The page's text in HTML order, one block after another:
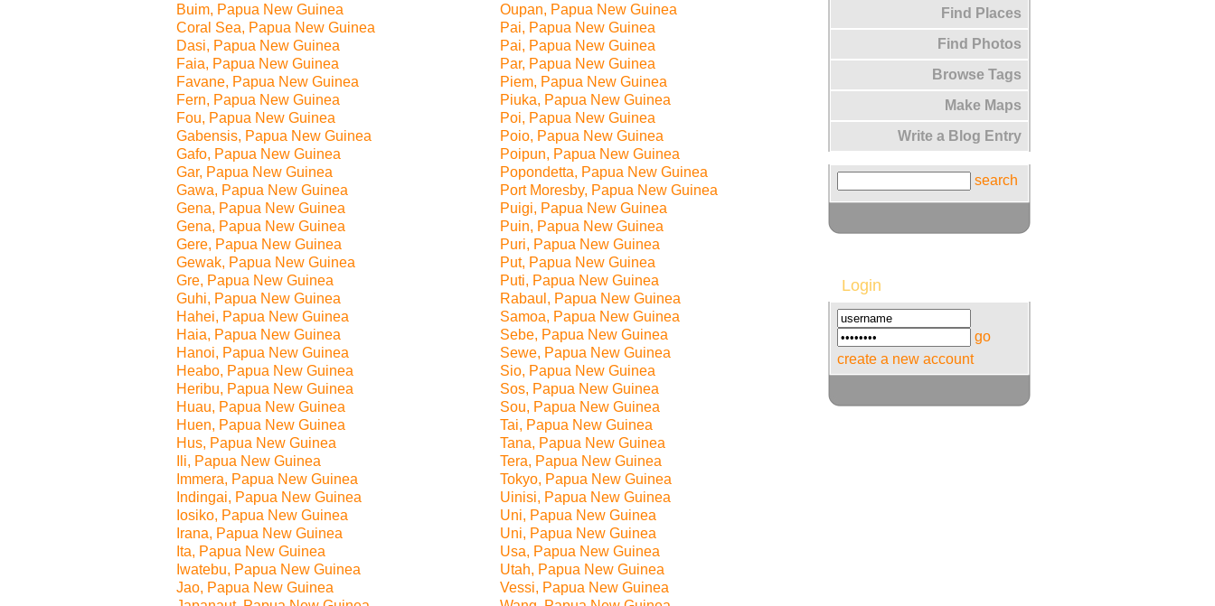
Buim, Papua New Guinea
Oupan, Papua New Guinea
Coral Sea, Papua New Guinea
Pai, Papua New Guinea
Dasi, Papua New Guinea
Pai, Papua New Guinea
Faia, Papua New Guinea
Par, Papua New Guinea
Favane, Papua New Guinea
Piem, Papua New Guinea
Fern, Papua New Guinea
Piuka, Papua New Guinea
Fou, Papua New Guinea
Poi, Papua New Guinea
Gabensis, Papua New Guinea
Poio, Papua New Guinea
Gafo, Papua New Guinea
Poipun, Papua New Guinea
Gar, Papua New Guinea
Popondetta, Papua New Guinea
Gawa, Papua New Guinea
Port Moresby, Papua New Guinea
Gena, Papua New Guinea
Puigi, Papua New Guinea
Gena, Papua New Guinea
Puin, Papua New Guinea
Gere, Papua New Guinea
Puri, Papua New Guinea
Gewak, Papua New Guinea
Put, Papua New Guinea
Gre, Papua New Guinea
Puti, Papua New Guinea
Guhi, Papua New Guinea
Rabaul, Papua New Guinea
Hahei, Papua New Guinea
Samoa, Papua New Guinea
Haia, Papua New Guinea
Sebe, Papua New Guinea
Hanoi, Papua New Guinea
Sewe, Papua New Guinea
Heabo, Papua New Guinea
Sio, Papua New Guinea
Heribu, Papua New Guinea
Sos, Papua New Guinea
Huau, Papua New Guinea
Sou, Papua New Guinea
Huen, Papua New Guinea
Tai, Papua New Guinea
Hus, Papua New Guinea
Tana, Papua New Guinea
Ili, Papua New Guinea
Tera, Papua New Guinea
Immera, Papua New Guinea
Tokyo, Papua New Guinea
Indingai, Papua New Guinea
Uinisi, Papua New Guinea
Iosiko, Papua New Guinea
Uni, Papua New Guinea
Irana, Papua New Guinea
Uni, Papua New Guinea
Ita, Papua New Guinea
Usa, Papua New Guinea
Iwatebu, Papua New Guinea
Utah, Papua New Guinea
Jao, Papua New Guinea
Vessi, Papua New Guinea
Find Places
Find Photos
Browse Tags
Make Maps
Write a Blog Entry
search
Login
go
create a new account